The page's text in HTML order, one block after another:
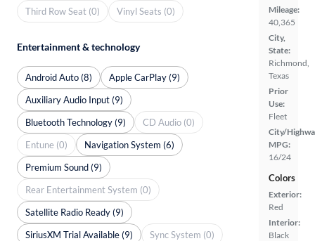
Mileage:
40,365
City,
State:
Richmond,
Texas
Prior
Use:
Fleet
City/
MPG:
16/24
Colors
Exterior:
Red
Interior:
Black
Third Row Seat (0)
Vinyl Seats (0)
Entertainment & technology
Android Auto (8)
Apple CarPlay (9)
Auxiliary Audio Input (9)
Bluetooth Technology (9)
CD Audio (0)
Entune (0)
Navigation System (6)
Premium Sound (9)
Rear Entertainment System (0)
Satellite Radio Ready (9)
SiriusXM Trial Available (9)
Sync System (0)